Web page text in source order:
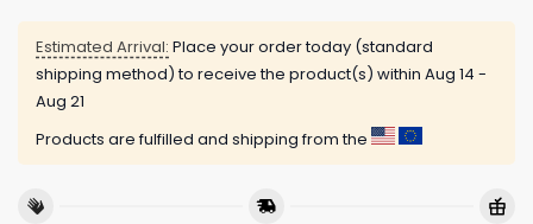
Estimated Arrival: Place your order today (standard
shipping method) to receive the product(s) within Aug 14 -
Aug 21
Products are fulfilled and shipping from the